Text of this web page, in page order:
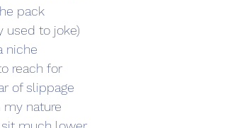
pack
used to joke)
niche
reach for
of slippage
my nature